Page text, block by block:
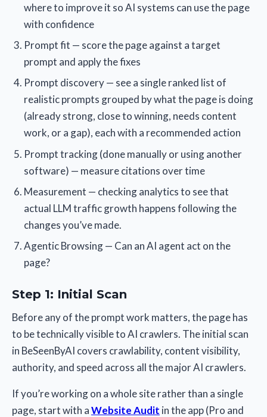
where to improve it so AI systems can use the page
with confidence
Prompt fit — score the page against a target
prompt and apply the fixes
Prompt discovery — see a single ranked list of
realistic prompts grouped by what the page is doing
(already strong, close to winning, needs content
work, or a gap), each with a recommended action
Prompt tracking (done manually or using another
software) — measure citations over time
Measurement — checking analytics to see that
actual LLM traffic growth happens following the
changes you’ve made.
Agentic Browsing — Can an AI agent act on the
page?
Step 1: Initial Scan
Before any of the prompt work matters, the page has
to be technically visible to AI crawlers. The initial scan
in BeSeenByAI covers crawlability, content visibility,
authority, and speed across all the major AI crawlers.
If you’re working on a whole site rather than a single
page, start with aWebsite Audit in the app (Pro and